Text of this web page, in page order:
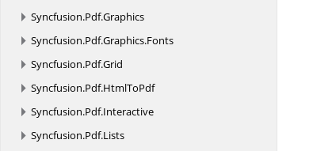
Syncfusion.Pdf.Graphics
Syncfusion.Pdf.Graphics.Fonts
Syncfusion.Pdf.Grid
Syncfusion.Pdf.HtmlToPdf
Syncfusion.Pdf.Interactive
Syncfusion.Pdf.Lists